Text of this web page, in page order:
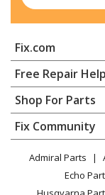
Fix.com
Home
Contact
About Us
FAQ
Privacy Policy
CA Privacy Rights
Cookie Policy
Free Repair Help
Appliance Repair
Dishwasher
Dryer
Microwave
Range / Stove /
Refrigerator
Shop For Parts
Appliance
Lawn & Garden
Power Tool
Fix Community
Facebook
Admiral Parts
Echo